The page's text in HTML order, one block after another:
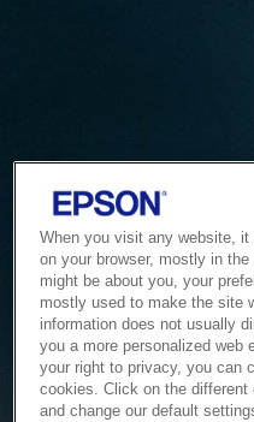
When you visit any website,
on your browser, mostly in
might be about you, your
mostly used to make the site
information does not usually
you a more personalized web
your right to privacy, you can
cookies. Click on the
and change our default